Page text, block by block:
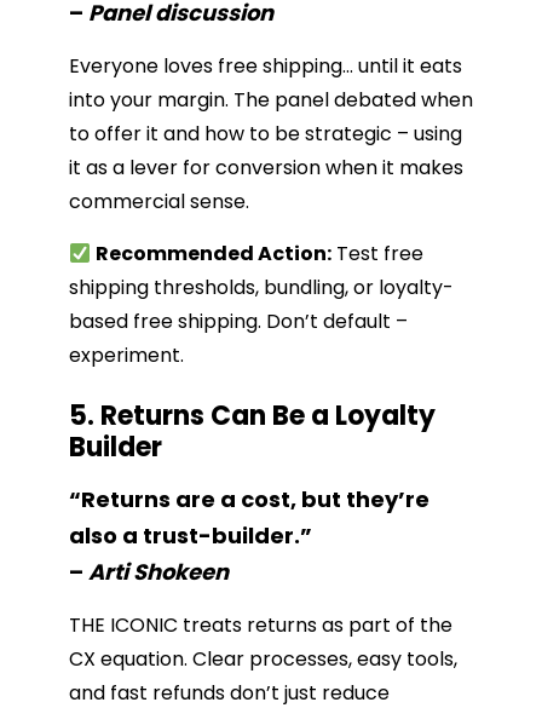
– Panel discussion
Everyone loves free shipping… until it eats
into your margin. The panel debated when
to offer it and how to be strategic – using
it as a lever for conversion when it makes
commercial sense.
Recommended Action: Test free
shipping thresholds, bundling, or loyalty-
based free shipping. Don’t default –
experiment.
5. Returns Can Be a Loyalty
Builder
“Returns are a cost, but they’re
also a trust-builder.”
– Arti Shokeen
THE ICONIC treats returns as part of the
CX equation. Clear processes, easy tools,
and fast refunds don’t just reduce